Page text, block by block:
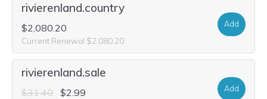
rivierenland.country
$2,080.20
Current Renewal $2,080.20
Add
rivierenland.sale
$31.40 $2.99 Add